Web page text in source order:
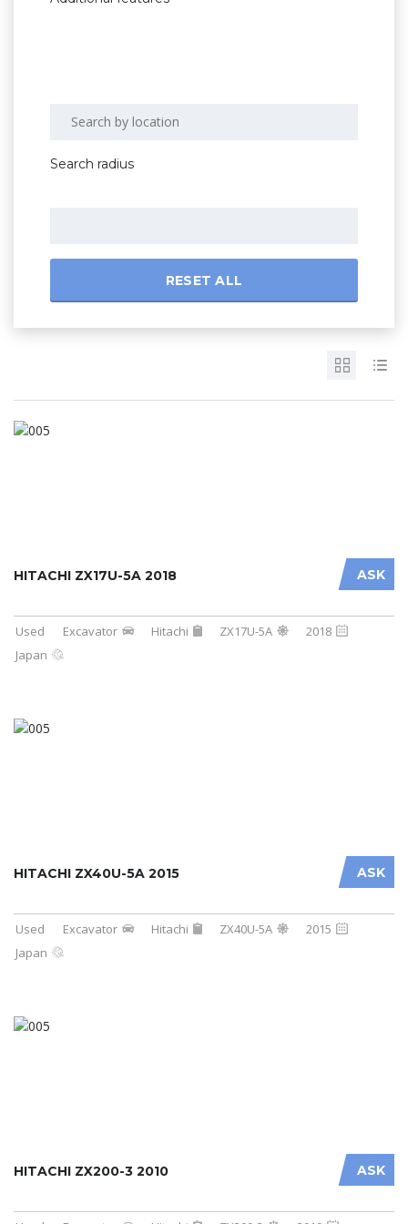
Search radius
RESET ALL
ASK
HITACHI ZX17U-5A 2018
Used Excavator Hitachi ZX17U-5A
2018
Japan
ASK
HITACHI ZX40U-5A 2015
Used Excavator Hitachi ZX40U-5A
2015
Japan
ASK
HITACHI ZX200-3 2010